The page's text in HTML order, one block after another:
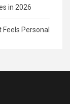
in 2026
Personal